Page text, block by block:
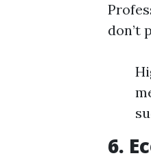
don’t
6.